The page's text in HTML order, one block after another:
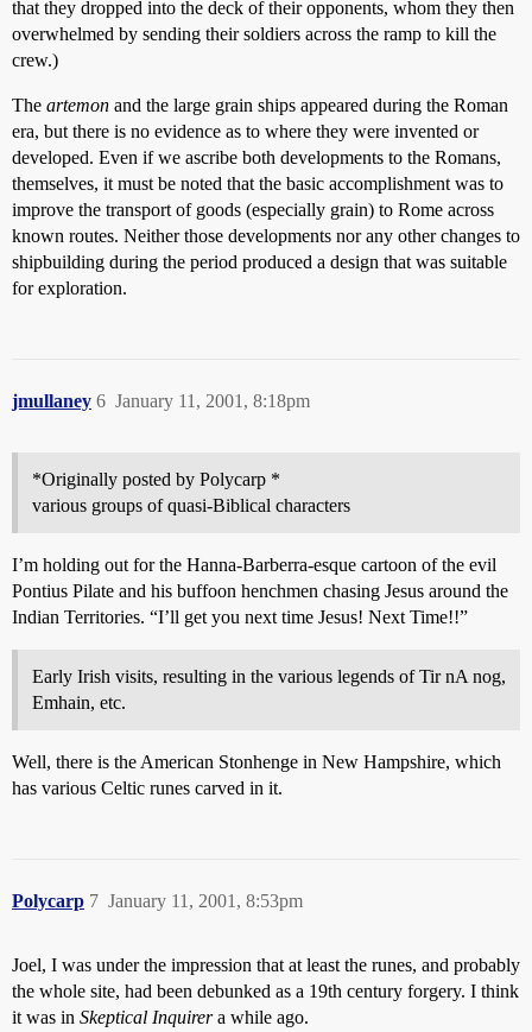
that they dropped into the deck of their opponents, whom they then
overwhelmed by sending their soldiers across the ramp to kill the
crew.)
The artemon and the large grain ships appeared during the Roman
era, but there is no evidence as to where they were invented or
developed. Even if we ascribe both developments to the Romans,
themselves, it must be noted that the basic accomplishment was to
improve the transport of goods (especially grain) to Rome across
known routes. Neither those developments nor any other changes to
shipbuilding during the period produced a design that was suitable
for exploration.
jmullaney January 11, 2001, 8:18pm
6
*Originally posted by Polycarp *
various groups of quasi-Biblical characters
I’m holding out for the Hanna-Barberra-esque cartoon of the evil
Pontius Pilate and his buffoon henchmen chasing Jesus around the
Indian Territories. “I’ll get you next time Jesus! Next Time!!”
Early Irish visits, resulting in the various legends of Tir nA nog,
Emhain, etc.
Well, there is the American Stonhenge in New Hampshire, which
has various Celtic runes carved in it.
Polycarp January 11, 2001, 8:53pm
7
Joel, I was under the impression that at least the runes, and probably
the whole site, had been debunked as a 19th century forgery. I think
it was in Skeptical Inquirera while ago.